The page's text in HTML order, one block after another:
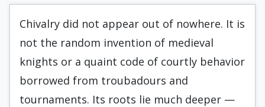
Chivalry did not appear out of nowhere. It is
not the random invention of medieval
knights or a quaint code of courtly behavior
borrowed from troubadours and
tournaments. Its roots lie much deeper —